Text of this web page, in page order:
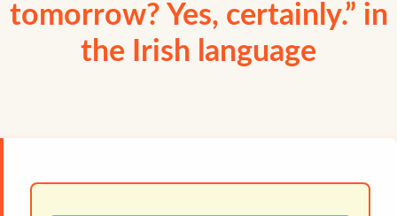
tomorrow? Yes, certainly.” in
the Irish language